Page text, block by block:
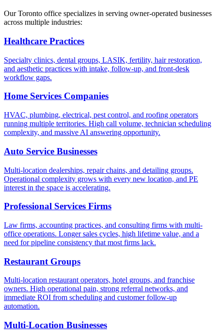
Our Toronto office specializes in serving owner-operated businesses
across multiple industries:
Healthcare Practices
Specialty clinics, dental groups, LASIK, fertility, hair restoration,
and aesthetic practices with intake, follow-up, and front-desk
workflow gaps.
Home Services Companies
HVAC, plumbing, electrical, pest control, and roofing operators
running multiple territories. High call volume, technician scheduling
complexity, and massive AI answering opportunity.
Auto Service Businesses
Multi-location dealerships, repair chains, and detailing groups.
Operational complexity grows with every new location, and PE
interest in the space is accelerating.
Professional Services Firms
Law firms, accounting practices, and consulting firms with multi-
office operations. Longer sales cycles, high lifetime value, and a
need for pipeline consistency that most firms lack.
Restaurant Groups
Multi-location restaurant operators, hotel groups, and franchise
owners. High operational pain, strong referral networks, and
immediate ROI from scheduling and customer follow-up
automation.
Multi-Location Businesses